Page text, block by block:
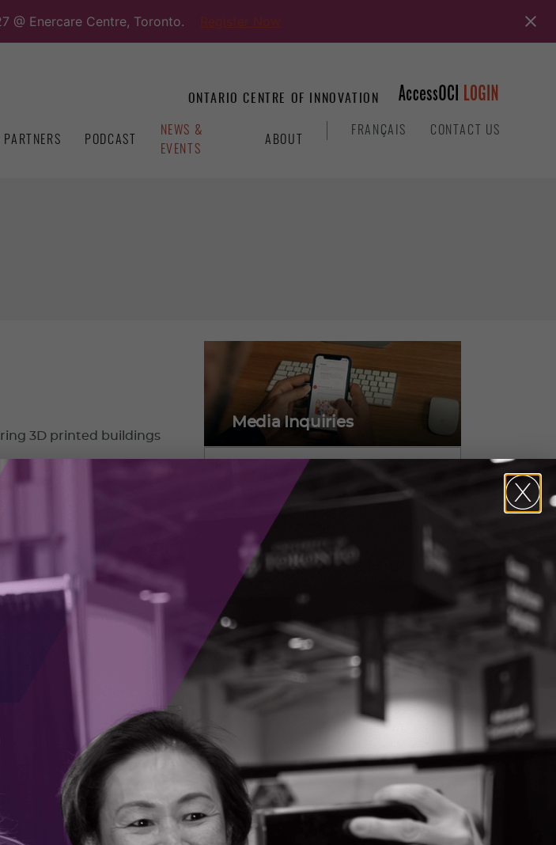
@ Enercare Centre, Toronto.
ONTARIO CENTRE OF INNOVATION
PARTNERS PODCAST
NEWS &
EVENTS
ABOUT
FRANÇAIS CONTACT US
3D printed buildings
Group Inc is on the tip of
Printerra Inc.
as old as Canada
made a transition that
speeds up nerve
nerve regeneration therapy
expected.
Media Inquiries
Alicia Pereira,
Vice President, Marketing &
Communications
CONTACT
Media essentials including
backgrounders, logos, photos and
links to OCI publications.